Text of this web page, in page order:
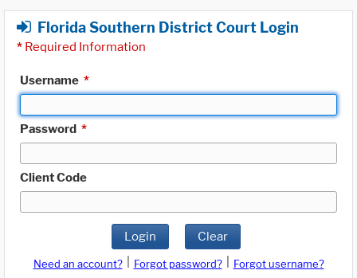
Florida Southern District Court Login
* Required Information
Username *
Password *
Client Code
Login Clear
Need an account? Forgot password?
Forgot username?